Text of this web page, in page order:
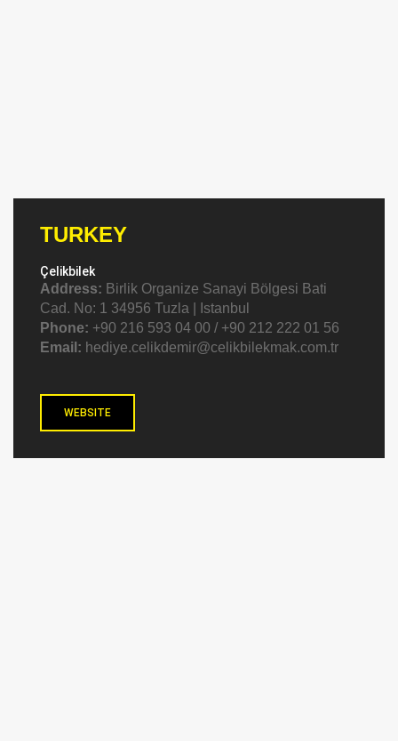
TURKEY
Çelikbilek
Address: Birlik Organize Sanayi Bölgesi Bati
Cad. No: 1 34956 Tuzla | Istanbul
Phone: +90 216 593 04 00 / +90 212 222 01 56
Email: hediye.celikdemir@celikbilekmak.com.tr
WEBSITE